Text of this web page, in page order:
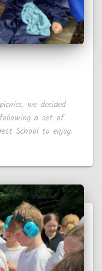
we decided
a set of
School to enjoy.